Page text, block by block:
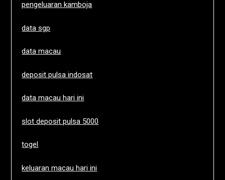
pengeluaran kamboja
data sgp
data macau
deposit pulsa indosat
data macau hari ini
slot deposit pulsa 5000
togel
keluaran macau hari ini